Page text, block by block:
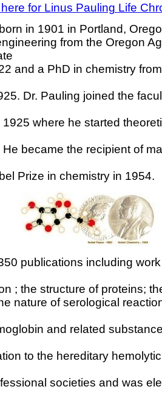
for Linus Pauling Life
in 1901 in Portland,
from the Oregon
and a PhD in chemistry
Dr. Pauling joined the
where he started
became the recipient of
Prize in chemistry in 1954.
publications including
; the structure of proteins;
nature of serological
and related
to the hereditary
societies and was